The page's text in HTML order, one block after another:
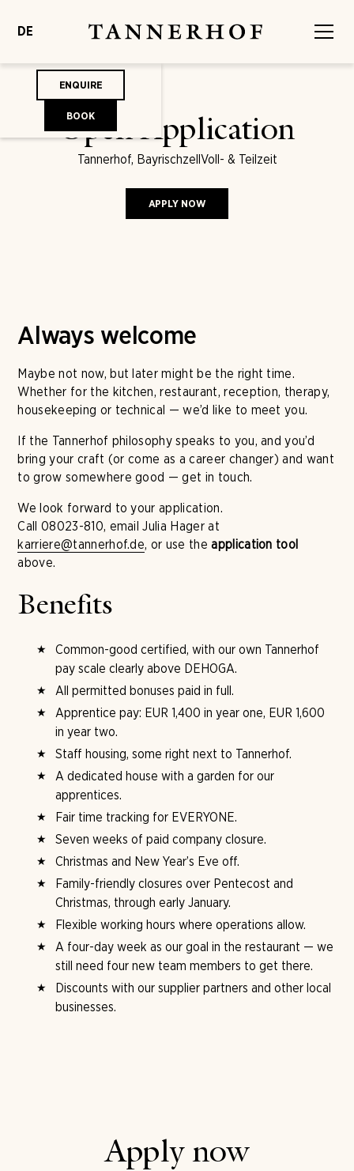
DE
ENQUIRE
BOOK
Open Application
Tannerhof, BayrischzellVoll- & Teilzeit
APPLY NOW
Always welcome
Maybe not now, but later might be the right time.
Whether for the kitchen, restaurant, reception, therapy,
housekeeping or technical — we’d like to meet you.
If the Tannerhof philosophy speaks to you, and you’d
bring your craft (or come as a career changer) and want
to grow somewhere good — get in touch.
We look forward to your application.
Call 08023-810, email Julia Hager at
karriere@tannerhof.de, or use theapplication tool
above.
Benefits
Common-good certified, with our own Tannerhof
pay scale clearly above DEHOGA.
All permitted bonuses paid in full.
Apprentice pay: EUR 1,400 in year one, EUR 1,600
in year two.
Staff housing, some right next to Tannerhof.
A dedicated house with a garden for our
apprentices.
Fair time tracking for EVERYONE.
Seven weeks of paid company closure.
Christmas and New Year’s Eve off.
Family-friendly closures over Pentecost and
Christmas, through early January.
Flexible working hours where operations allow.
A four-day week as our goal in the restaurant — we
still need four new team members to get there.
Discounts with our supplier partners and other local
businesses.
Apply now